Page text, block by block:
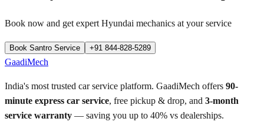
Book now and get expert Hyundai mechanics at your service
Book Santro Service +91 844-828-5289
GaadiMech
India's most trusted car service platform. GaadiMech offers 90-
minute express car service, free pickup & drop, and 3-month
service warranty — saving you up to 40% vs dealerships.